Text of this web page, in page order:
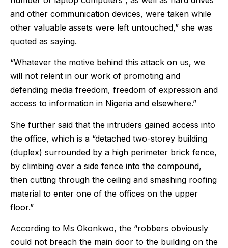
and other communication devices, were taken while
other valuable assets were left untouched,” she was
quoted as saying.
“Whatever the motive behind this attack on us, we
will not relent in our work of promoting and
defending media freedom, freedom of expression and
access to information in Nigeria and elsewhere.”
She further said that the intruders gained access into
the office, which is a “detached two-storey building
(duplex) surrounded by a high perimeter brick fence,
by climbing over a side fence into the compound,
then cutting through the ceiling and smashing roofing
material to enter one of the offices on the upper
floor.”
According to Ms Okonkwo, the “robbers obviously
could not breach the main door to the building on the